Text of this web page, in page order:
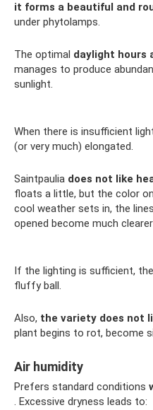
it forms a beautiful and
under phytolamps.
The optimal daylight hours
manages to produce
sunlight.
When there is insufficient
(or very much) elongated.
Saintpaulia does not like
floats a little, but the color
cool weather sets in, the
opened become much
If the lighting is sufficient,
fluffy ball.
Also, the variety does not
plant begins to rot, become
Air humidity
Prefers standard conditions
. Excessive dryness leads to: